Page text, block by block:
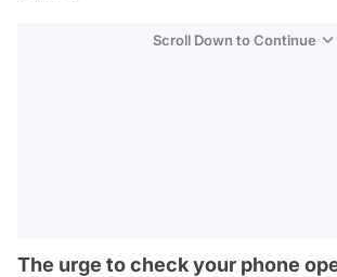
Scroll Down to Continue
The urge to check your phone